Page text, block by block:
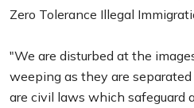
Zero Tolerance Illegal
"We are disturbed at the
weeping as they are
are civil laws which safeguard